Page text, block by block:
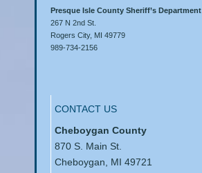
Presque Isle County Sheriff’s Department
267 N 2nd St.
Rogers City, MI 49779
989-734-2156
CONTACT US
Cheboygan County
870 S. Main St.
Cheboygan, MI 49721